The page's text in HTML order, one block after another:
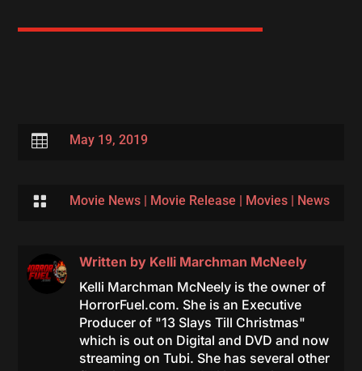
 May 19, 2019
 Movie News| Movie Release | Movies| News
Written by Kelli Marchman McNeely
Kelli Marchman McNeely is the owner of
HorrorFuel.com. She is an Executive
Producer of "13 Slays Till Christmas"
which is out on Digital and DVD and now
streaming on Tubi. She has several other